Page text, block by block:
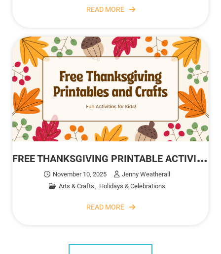
READ MORE
F
REE THANKSGIVING PRINTABLE ACTIVITIES FOR KIDS
November 10, 2025
Jenny Weatherall
Arts & Crafts
Holidays & Celebrations
READ MORE